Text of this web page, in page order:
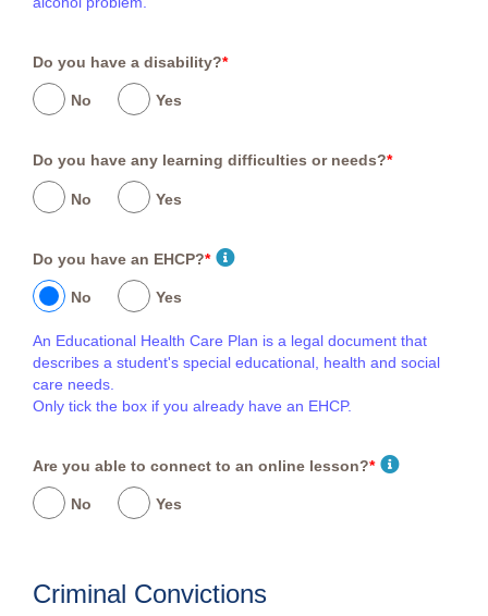
Do you have a disability?*
No Yes
Do you have any learning difficulties or needs?*
No Yes
Do you have an EHCP?*
No Yes
An Educational Health Care Plan is a legal document that
describes a student's special educational, health and social
care needs.
Only tick the box if you already have an EHCP.
Are you able to connect to an online lesson?*
No Yes
Criminal Convictions